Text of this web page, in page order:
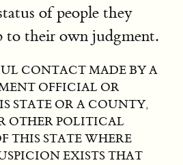
of people they
to their own judgment.
CONTACT MADE BY A
OFFICIAL OR
STATE OR A COUNTY,
OTHER POLITICAL
THIS STATE WHERE
EXISTS THAT